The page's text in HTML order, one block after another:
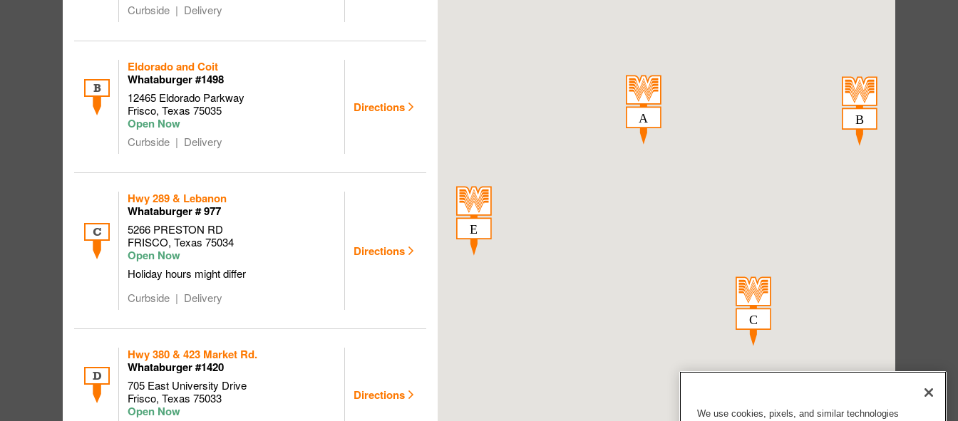
Curbside
Delivery
B
Eldorado and Coit
Whataburger #1498
12465 Eldorado Parkway
Frisco, Texas 75035
Curbside Delivery
Directions
C
Hwy 289 & Lebanon
Whataburger # 977
5266 PRESTON RD
FRISCO, Texas 75034
Holiday hours might differ
Curbside
Delivery
Directions
D
Hwy 380 & 423 Market Rd.
Whataburger #1420
705 East University Drive
Frisco, Texas 75033 Directions
We use cookies, pixels, and similar technologies